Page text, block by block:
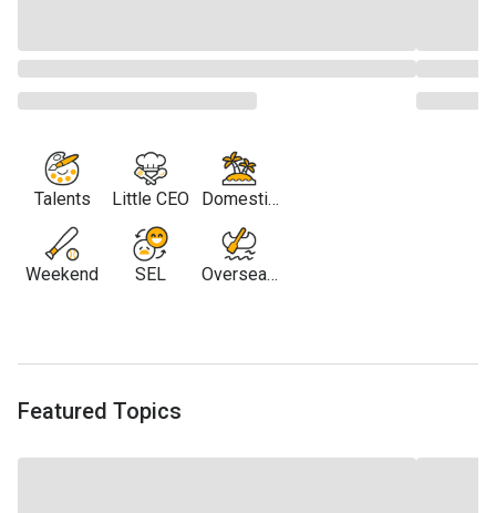
Talents
Weekend
Little CEO
SEL
Domestic
Travel
Overseas
Featured Topics